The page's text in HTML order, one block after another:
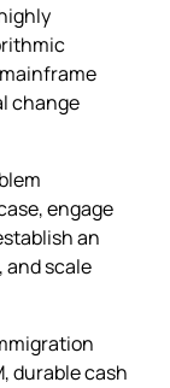
change
engage
an
scale
durable cash